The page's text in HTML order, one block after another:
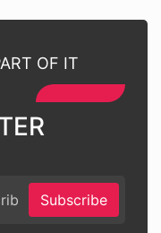
OF IT
Subscribe